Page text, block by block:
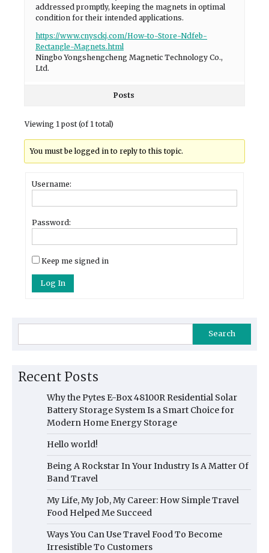
addressed promptly, keeping the magnets in optimal
condition for their intended applications.
https://www.cnysckj.com/How-to-Store-Ndfeb-
Rectangle-Magnets.html
Ningbo Yongshengcheng Magnetic Technology Co.,
Ltd.
Posts
Viewing 1 post (of 1 total)
You must be logged in to reply to this topic.
Username:
Password:
Keep me signed in
Log In
Search
Recent Posts
Why the Pytes E-Box 48100R Residential Solar
Battery Storage System Is a Smart Choice for
Modern Home Energy Storage
Hello world!
Being A Rockstar In Your Industry Is A Matter Of
Band Travel
My Life, My Job, My Career: How Simple Travel
Food Helped Me Succeed
Ways You Can Use Travel Food To Become
Irresistible To Customers